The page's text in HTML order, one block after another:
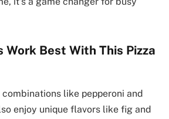
Work Best With This Pizza
like pepperoni and
enjoy unique flavors like fig and